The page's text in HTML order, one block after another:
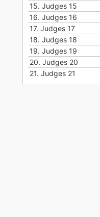
15. Judges 15
16. Judges 16
17. Judges 17
18. Judges 18
19. Judges 19
20. Judges 20
21. Judges 21